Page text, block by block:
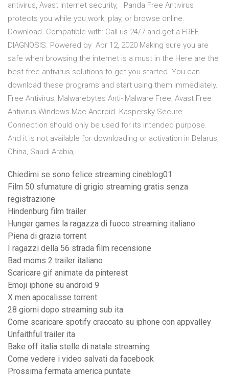
antivirus, Avast Internet security, Panda Free Antivirus
protects you while you work, play, or browse online.
Download. Compatible with: Call us 24/7 and get a FREE
DIAGNOSIS. Powered by Apr 12, 2020 Making sure you are
safe when browsing the internet is a must in the Here are the
best free antivirus solutions to get you started. You can
download these programs and start using them immediately.
Free Antivirus; Malwarebytes Anti- Malware Free; Avast Free
Antivirus Windows Mac Android Kaspersky Secure
Connection should only be used for its intended purpose.
And it is not available for downloading or activation in Belarus,
China, Saudi Arabia,
Chiedimi se sono felice streaming cineblog01
Film 50 sfumature di grigio streaming gratis senza
registrazione
Hindenburg film trailer
Hunger games la ragazza di fuoco streaming italiano
Piena di grazia torrent
I ragazzi della 56 strada film recensione
Bad moms 2 trailer italiano
Scaricare gif animate da pinterest
Emoji iphone su android 9
X men apocalisse torrent
28 giorni dopo streaming sub ita
Come scaricare spotify craccato su iphone con appvalley
Unfaithful trailer ita
Bake off italia stelle di natale streaming
Come vedere i video salvati da facebook
Prossima fermata america puntate